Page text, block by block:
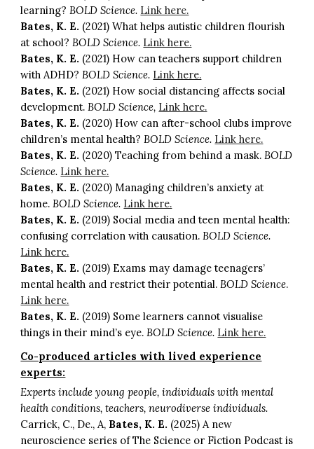
learning?BOLD Science. Link here.
Bates, K. E. (2021) What helps autistic children flourish
at school?BOLD Science. Link here.
Bates, K. E. (2021) How can teachers support children
with ADHD?BOLD Science. Link here.
Bates, K. E. (2021) How social distancing affects social
development.BOLD Science, Link here.
Bates, K. E. (2020) How can after-school clubs improve
children’s mental health?BOLD Science. Link here.
Bates, K. E. (2020) Teaching from behind a mask.BOLD
Science. Link here.
Bates, K. E. (2020) Managing children’s anxiety at
home.BOLD Science. Link here.
Bates, K. E. (2019) Social media and teen mental health:
confusing correlation with causation.BOLD Science.
Link here.
Bates, K. E. (2019) Exams may damage teenagers’
mental health and restrict their potential.BOLD Science.
Link here.
Bates, K. E. (2019) Some learners cannot visualise
things in their mind’s eye.BOLD Science. Link here.
Co-produced articles with lived experience
experts:
Experts include young people, individuals with mental
health conditions, teachers, neurodiverse individuals.
Carrick, C., De., A, Bates, K. E. (2025) A new
neuroscience series of The Science or Fiction Podcast is